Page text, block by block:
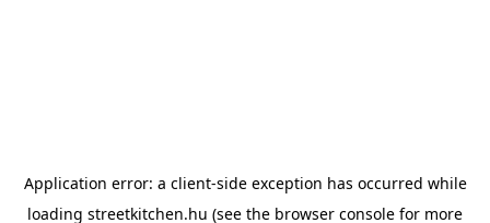
Application error: a client-side exception has occurred while
loading streetkitchen.hu (see the browser console for more